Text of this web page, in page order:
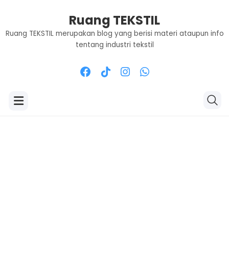
Ruang TEKSTIL
Ruang TEKSTIL merupakan blog yang berisi materi ataupun info
tentang industri tekstil